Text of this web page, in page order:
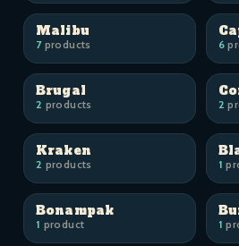
Malibu
7products 6
Brugal
2 products 2
Kraken
2 products 1
Bonampak
1 product 1